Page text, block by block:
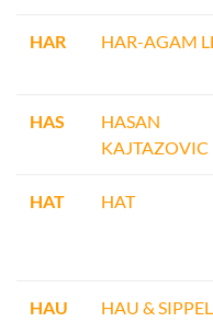
HAR HAR-AGAM
HAS
HASAN
KAJTAZOVIC
HAT HAT
HAU
HAU & SIPPEL